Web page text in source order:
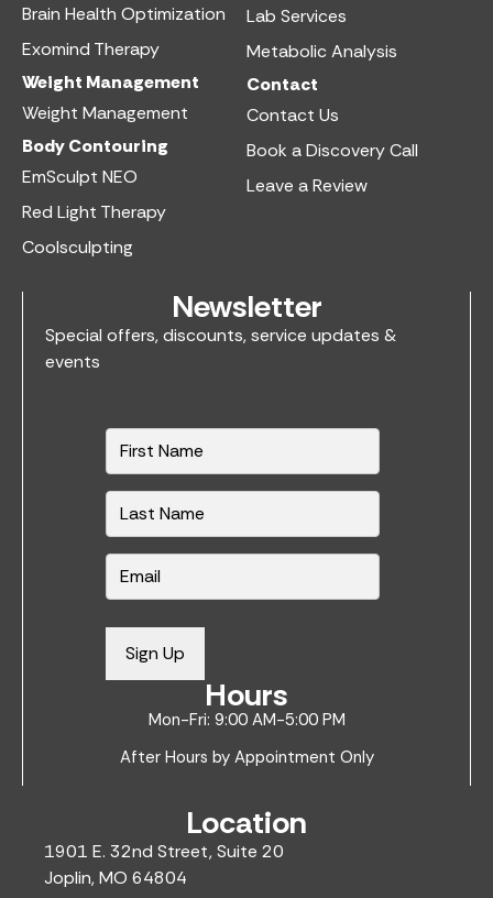
Brain Health Optimization
Exomind Therapy
Weight Management
Weight Management
Body Contouring
EmSculpt NEO
Red Light Therapy
Coolsculpting
Lab Services
Metabolic Analysis
Contact
Contact Us
Book a Discovery Call
Leave a Review
Newsletter
Special offers, discounts, service updates &
events
N
a
m
*
E
m
Sign Up
Hours
Mon-Fri: 9:00 AM-5:00 PM
After Hours by Appointment Only
Location
1901 E. 32nd Street, Suite 20
Joplin, MO 64804